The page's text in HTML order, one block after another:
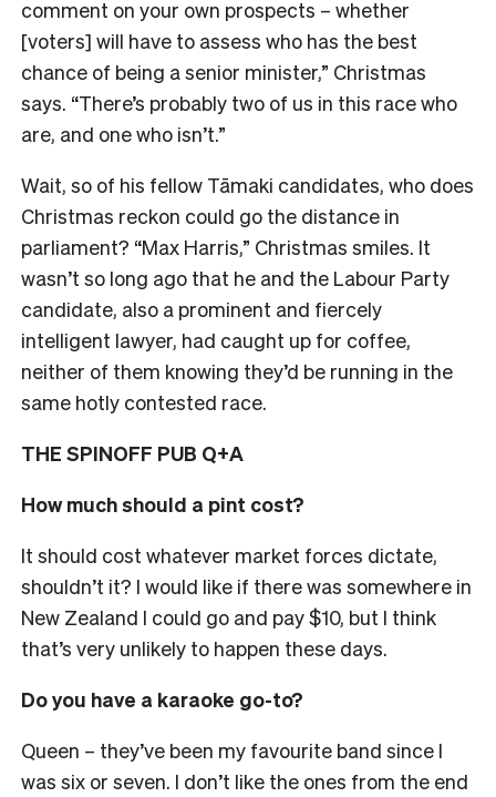
comment on your own prospects – whether
[voters] will have to assess who has the best
chance of being a senior minister,” Christmas
says. “There’s probably two of us in this race who
are, and one who isn’t.”
Wait, so of his fellow Tāmaki candidates, who does
Christmas reckon could go the distance in
parliament? “Max Harris,” Christmas smiles. It
wasn’t so long ago that he and the Labour Party
candidate, also a prominent and fiercely
intelligent lawyer, had caught up for coffee,
neither of them knowing they’d be running in the
same hotly contested race.
THE SPINOFF PUB Q+A
How much should a pint cost?
It should cost whatever market forces dictate,
shouldn’t it? I would like if there was somewhere in
New Zealand I could go and pay $10, but I think
that’s very unlikely to happen these days.
Do you have a karaoke go-to?
Queen – they’ve been my favourite band since I
was six or seven. I don’t like the ones from the end